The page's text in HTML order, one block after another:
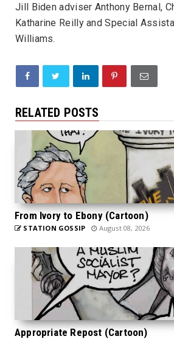
Jill Biden adviser Anthony Bernal,
Katharine Reilly and Special
Williams.
RELATED POSTS
From Ivory to Ebony (Cartoon)
STATION GOSSIP August 08, 2026
Appropriate Repost (Cartoon)